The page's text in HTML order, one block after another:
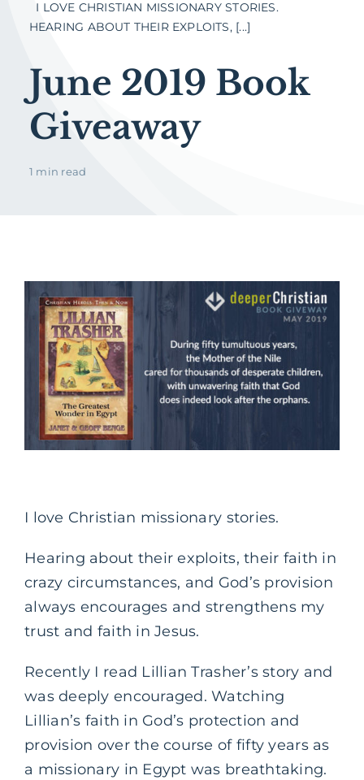
I LOVE CHRISTIAN MISSIONARY STORIES.
HEARING ABOUT THEIR EXPLOITS, [...]
June 2019 Book
Giveaway
1 min read
I love Christian missionary stories.
Hearing about their exploits, their faith in
crazy circumstances, and God’s provision
always encourages and strengthens my
trust and faith in Jesus.
Recently I read Lillian Trasher’s story and
was deeply encouraged. Watching
Lillian’s faith in God’s protection and
provision over the course of fifty years as
a missionary in Egypt was breathtaking.